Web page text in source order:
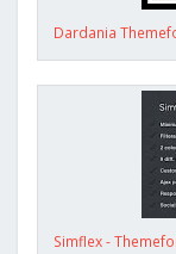
Dardania
Simflex -